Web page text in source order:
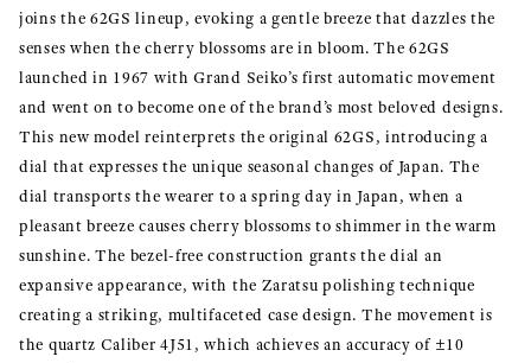
joins the 62GS lineup, evoking a gentle breeze that dazzles the
senses when the cherry blossoms are in bloom. The 62GS
launched in 1967 with Grand Seiko’s first automatic movement
and went on to become one of the brand’s most beloved designs.
This new model reinterprets the original 62GS, introducing a
dial that expresses the unique seasonal changes of Japan. The
dial transports the wearer to a spring day in Japan, when a
pleasant breeze causes cherry blossoms to shimmer in the warm
sunshine. The bezel-free construction grants the dial an
expansive appearance, with the Zaratsu polishing technique
creating a striking, multifaceted case design. The movement is
the quartz Caliber 4J51, which achieves an accuracy of ±10